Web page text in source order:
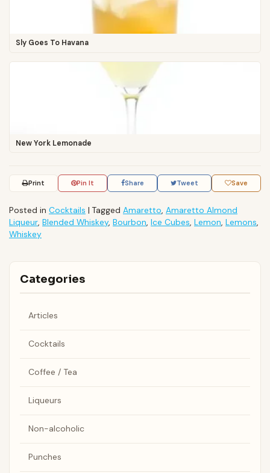
Sly Goes To Havana
New York Lemonade
Print Pin It Share Tweet Save
Posted in Cocktails | Tagged Amaretto, Amaretto Almond
Liqueur, Blended Whiskey, Bourbon, Ice Cubes, Lemon, Lemons,
Whiskey
Categories
Articles
Cocktails
Coffee / Tea
Liqueurs
Non-alcoholic
Punches